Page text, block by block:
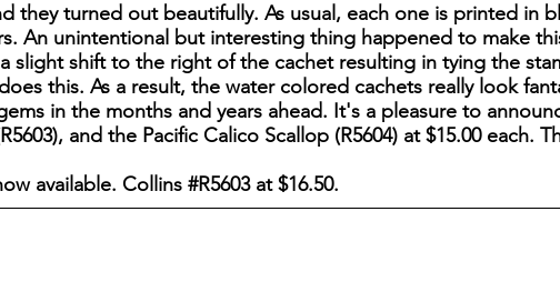
they turned out beautifully. As usual, each one is printed in
An unintentional but interesting thing happened to make
slight shift to the right of the cachet resulting in tying the
this. As a result, the water colored cachets really look
in the months and years ahead. It's a pleasure to
and the Pacific Calico Scallop (R5604) at $15.00 each.
available. Collins #R5603 at $16.50.